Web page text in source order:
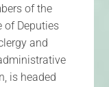
of the
of Deputies
and
is headed